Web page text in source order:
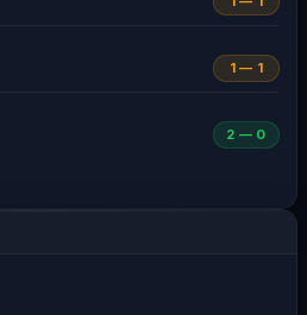
1 — 1
2 — 0